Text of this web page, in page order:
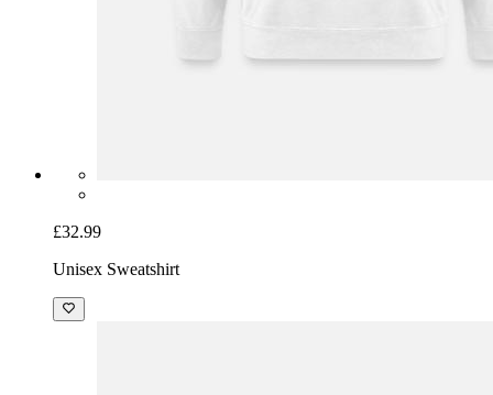
£32.99
Unisex Sweatshirt